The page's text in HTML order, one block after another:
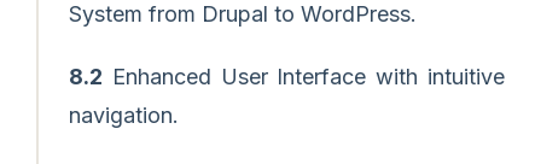
System from Drupal to WordPress.
8.2 Enhanced User Interface with intuitive
navigation.